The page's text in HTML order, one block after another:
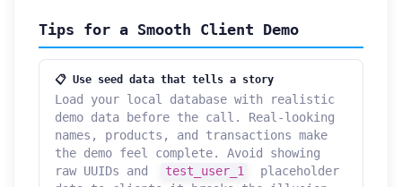
Tips for a Smooth Client Demo
📋 Use seed data that tells a story
Load your local database with realistic
demo data before the call. Real-looking
names, products, and transactions make
the demo feel complete. Avoid showing
raw UUIDs and
test_user_1
placeholder